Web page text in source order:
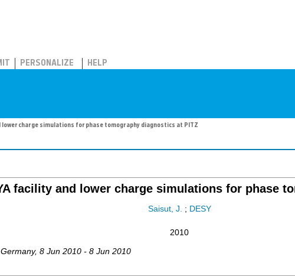
PERSONALIZE HELP
lower charge simulations for phase tomography diagnostics at PITZ
facility and lower charge simulations for phase
Saisut, J. ; DESY
2010
Germany, 8 Jun 2010 - 8 Jun 2010